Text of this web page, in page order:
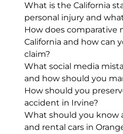
What is the California
personal injury and
How does comparative
California and how can
claim?
What social media
and how should you
How should you
accident in Irvine?
What should you know
and rental cars in